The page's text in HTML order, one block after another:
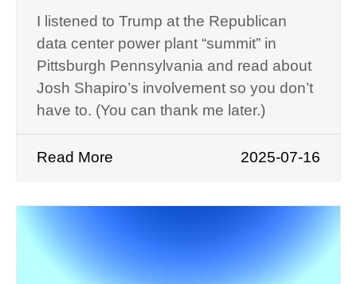
I listened to Trump at the Republican
data center power plant “summit” in
Pittsburgh Pennsylvania and read about
Josh Shapiro’s involvement so you don’t
have to. (You can thank me later.)
Read More 2025-07-16